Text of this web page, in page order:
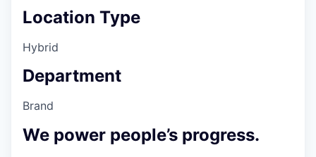
Location Type
Hybrid
Department
Brand
We power people’s progress.